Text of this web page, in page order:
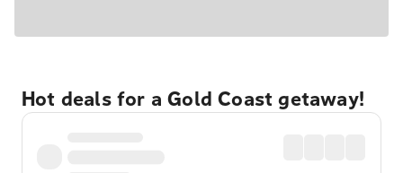
Hot deals for a Gold Coast getaway!